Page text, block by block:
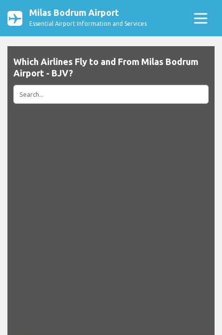
Milas Bodrum Airport
Essential Airport Information and Services
Which Airlines Fly to and From Milas Bodrum
Airport - BJV?